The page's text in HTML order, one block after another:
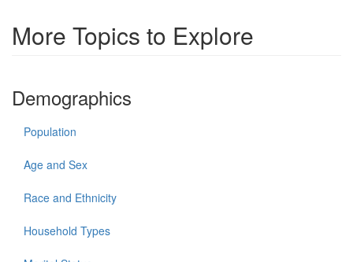
More Topics to Explore
Demographics
Population
Age and Sex
Race and Ethnicity
Household Types